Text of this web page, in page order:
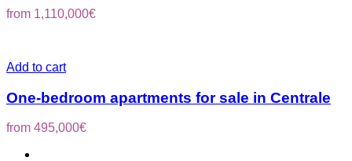
from 1,110,000€
Add to cart
One-bedroom apartments for sale in Centrale
from 495,000€